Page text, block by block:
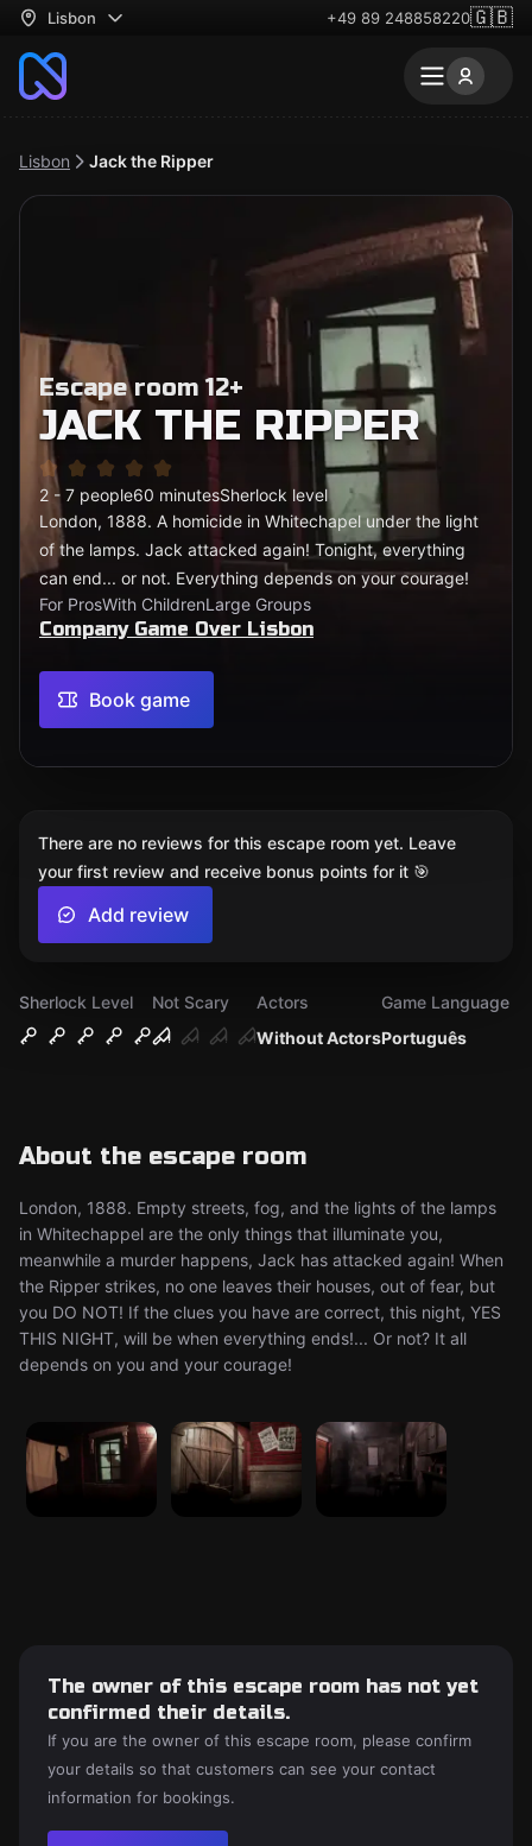
Lisbon +49 89 248858220🇬🇧
Lisbon Jack the Ripper
Escape room 12+
JACK THE RIPPER
2 - 7 people60 minutesSherlock level
London, 1888. A homicide in Whitechapel under the light
of the lamps. Jack attacked again! Tonight, everything
can end... or not. Everything depends on your courage!
For ProsWith ChildrenLarge Groups
Company Game Over Lisbon
Book game
Sherlock Level
Not Scary
Without Actors
Actors
Português
Game Language
About the escape room
London, 1888. Empty streets, fog, and the lights of the lamps
in Whitechappel are the only things that illuminate you,
meanwhile a murder happens, Jack has attacked again! When
the Ripper strikes, no one leaves their houses, out of fear, but
you DO NOT! If the clues you have are correct, this night, YES
THIS NIGHT, will be when everything ends!... Or not? It all
depends on you and your courage!
There are no reviews for this escape room yet. Leave
your first review and receive bonus points for it 🎯
Add review
The owner of this escape room has not yet
confirmed their details.
If you are the owner of this escape room, please confirm
your details so that customers can see your contact
information for bookings.